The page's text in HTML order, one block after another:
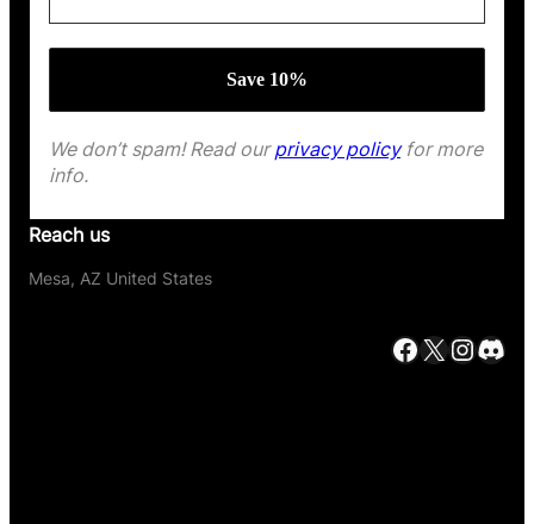
We don’t spam! Read ourprivacy policyfor more
info.
Reach us
Mesa, AZ United States
Facebook X InstagramDiscord